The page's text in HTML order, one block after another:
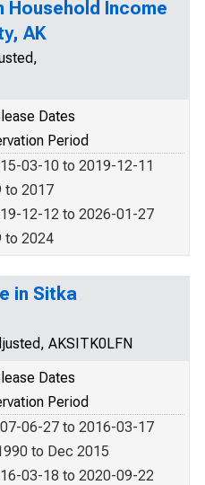
Household Income
AK
Dates
Period
03-10 to 2019-12-11
to 2017
12-12 to 2026-01-27
to 2024
in Sitka
AKSITK0LFN
Dates
Period
06-27 to 2016-03-17
to Dec 2015
03-18 to 2020-09-22